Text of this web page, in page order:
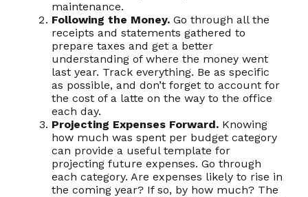
maintenance.
Following the Money. Go through all the
receipts and statements gathered to
prepare taxes and get a better
understanding of where the money went
last year. Track everything. Be as specific
as possible, and don’t forget to account for
the cost of a latte on the way to the office
each day.
Projecting Expenses Forward. Knowing
how much was spent per budget category
can provide a useful template for
projecting future expenses. Go through
each category. Are expenses likely to rise in
the coming year? If so, by how much? The